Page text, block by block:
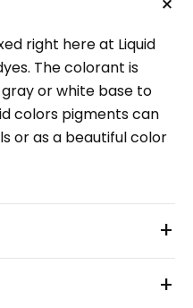
right here at Liquid
The colorant is
or white base to
colors pigments can
or as a beautiful color
+
+